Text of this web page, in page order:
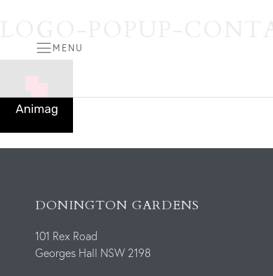
MENU
DONINGTON GARDENS
101 Rex Road
Georges Hall NSW 2198